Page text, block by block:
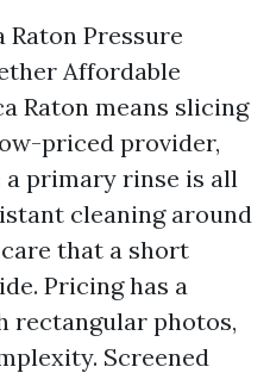
Raton Pressure
Affordable
Raton means slicing
priced provider,
primary rinse is all
cleaning around
that a short
Pricing has a
rectangular photos,
Screened